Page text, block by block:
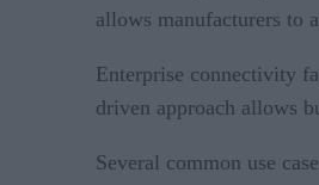
allows manufacturers to
Enterprise connectivity
driven approach allows
Several common use